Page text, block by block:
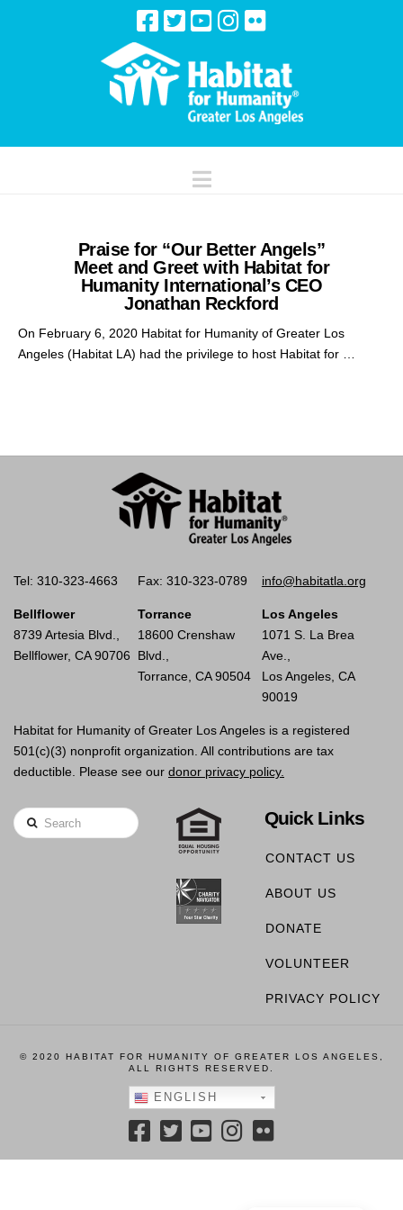
Navigation
Praise for “Our Better Angels”
Meet and Greet with Habitat for
Humanity International’s CEO
Jonathan Reckford
On February 6, 2020 Habitat for Humanity of Greater Los
Angeles (Habitat LA) had the privilege to host Habitat for …
Tel: 310-323-4663 Fax: 310-323-0789 info@habitatla.org
Bellflower
8739 Artesia Blvd.,
Bellflower, CA 90706
Torrance
18600 Crenshaw
Blvd.,
Torrance, CA 90504
Los Angeles
1071 S. La Brea
Ave.,
Los Angeles, CA
90019
Habitat for Humanity of Greater Los Angeles is a registered
501(c)(3) nonprofit organization. All contributions are tax
deductible. Please see our donor privacy policy.
Search Quick Links
CONTACT US
ABOUT US
DONATE
VOLUNTEER
PRIVACY POLICY
© 2020 HABITAT FOR HUMANITY OF GREATER LOS ANGELES,
ALL RIGHTS RESERVED.
ENGLISH